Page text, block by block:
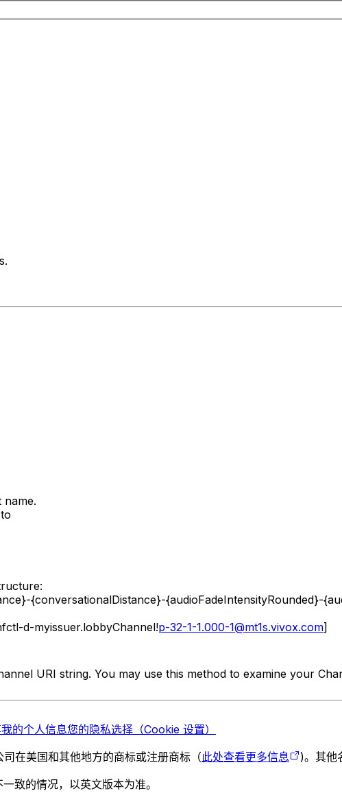
name.
{conversationalDistance}-{audioFadeIntensityRounded}-
d-myissuer.lobbyChannel!p-32-1-1.000-1@mt1s.vivox.com]
URI string. You may use this method to examine your
的个人信息您的隐私选择（Cookie 设置）
在美国和其他地方的商标或注册商标（此处查看更多信息
)。其他
致的情况，以英文版本为准。